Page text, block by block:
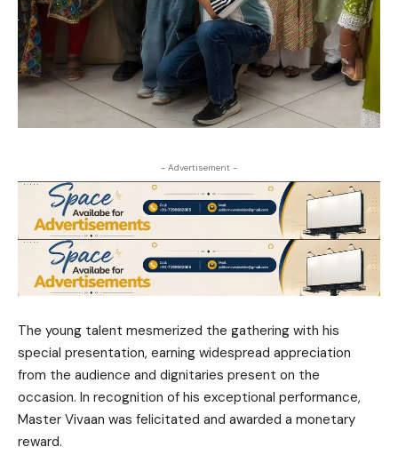
- Advertisement -
The young talent mesmerized the gathering with his
special presentation, earning widespread appreciation
from the audience and dignitaries present on the
occasion. In recognition of his exceptional performance,
Master Vivaan was felicitated and awarded a monetary
reward.